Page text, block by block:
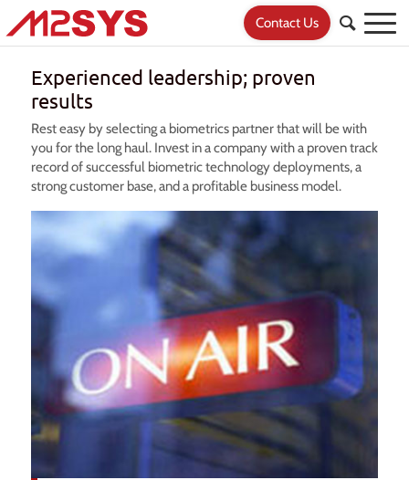
Contact Us
Experienced leadership; proven
results
Rest easy by selecting a biometrics partner that will be with
you for the long haul. Invest in a company with a proven track
record of successful biometric technology deployments, a
strong customer base, and a profitable business model.